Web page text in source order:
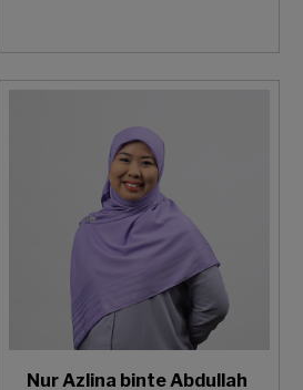
Nur Azlina binte Abdullah